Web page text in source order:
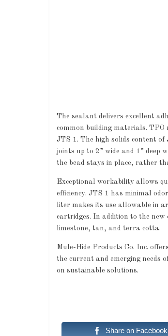
The sealant delivers excellent
common building materials.
JTS 1. The high solids content
joints up to 2” wide and 1” deep
the bead stays in place, rather
Exceptional workability allows
efficiency. JTS 1 has minimal
liter makes its use allowable in
cartridges. In addition to the
limestone, tan, and terra cotta.
Mule-Hide Products Co. Inc.
the current and emerging needs
on sustainable solutions.
Share on Facebook